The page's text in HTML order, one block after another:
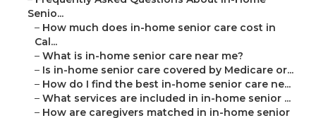
Senio...
– How much does in-home senior care cost in
Cal...
– What is in-home senior care near me?
– Is in-home senior care covered by Medicare or...
– How do I find the best in-home senior care ne...
– What services are included in in-home senior ...
– How are caregivers matched in in-home senior